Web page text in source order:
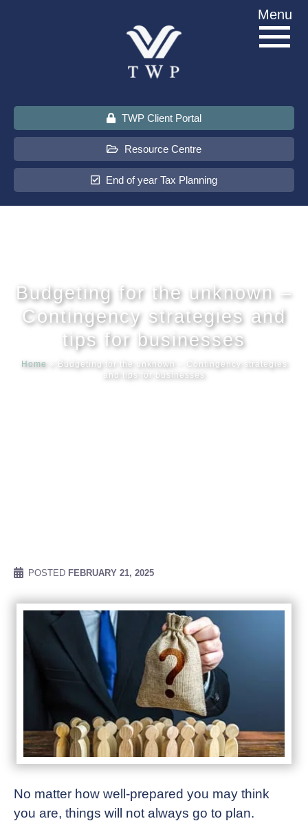
TWP Client Portal
Resource Centre
End of year Tax Planning
Menu
Sectors
Budgeting for the unknown –
Contingency strategies and
tips for businesses
Home
Budgeting for the unknown – Contingency strategies
and tips for businesses
POSTED FEBRUARY 21, 2025
No matter how well-prepared you may think
you are, things will not always go to plan.